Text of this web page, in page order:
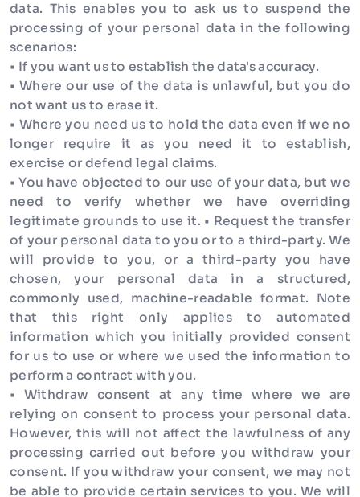
data. This enables you to ask us to suspend the
processing of your personal data in the following
scenarios:
• If you want us to establish the data's accuracy.
• Where our use of the data is unlawful, but you do
not want us to erase it.
• Where you need us to hold the data even if we no
longer require it as you need it to establish,
exercise or defend legal claims.
• You have objected to our use of your data, but we
need to verify whether we have overriding
legitimate grounds to use it. • Request the transfer
of your personal data to you or to a third-party. We
will provide to you, or a third-party you have
chosen, your personal data in a structured,
commonly used, machine-readable format. Note
that this right only applies to automated
information which you initially provided consent
for us to use or where we used the information to
perform a contract with you.
• Withdraw consent at any time where we are
relying on consent to process your personal data.
However, this will not affect the lawfulness of any
processing carried out before you withdraw your
consent. If you withdraw your consent, we may not
be able to provide certain services to you. We will